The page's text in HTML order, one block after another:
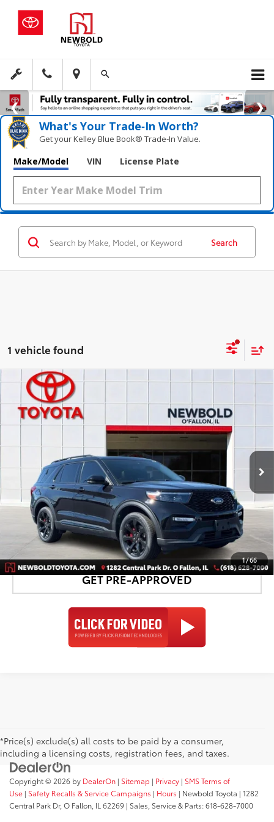
What's Your Trade‑In Worth?
Get your Kelley Blue Book® Trade‑In Value.
Make/Model VIN License Plate
Search
1 vehicle found
1/66
2023Ford Explorer
Price Drop
VIN:
1FM5K8GC0PGA09194Stock:T26873AModel:K8G
48,218 mi Ext.:Black Metallic Int.: Ebony
NEWBOLD PRICE
More
CONFIRM AVAILABILITY
DETAILS AND PAYMENTS
GET PRE-APPROVED
Compare Vehicle
*Price(s) exclude(s) all costs to be paid by a consumer,
including a licensing costs, registration fees, and taxes.
Copyright © 2026 by DealerOn | Sitemap | Privacy | SMS Terms of
Use | Safety Recalls & Service Campaigns | Hours | Newbold Toyota | 1282
Central Park Dr, O Fallon, IL 62269 | Sales, Service & Parts:618-628-7000